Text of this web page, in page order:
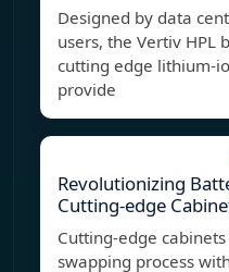
Designed by data
users, the Vertiv HPL
cutting edge lithium-
provide
Revolutionizing
Cutting-edge
Cutting-edge
swapping process